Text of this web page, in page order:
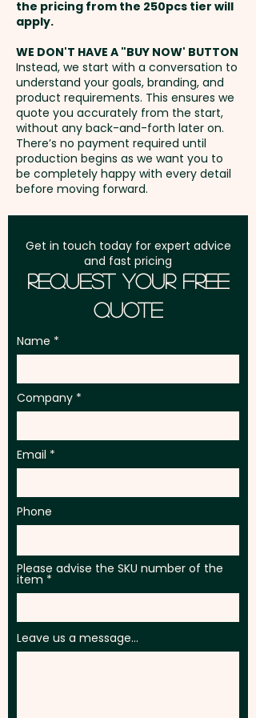
Pricing includes a full colour
print onto one side of each
sheet.
Freight:
address in Australia
GST:Prices displayed are
excluding GST
the pricing from the 250pcs tier will
apply.
WE DON'T HAVE A "BUY NOW' BUTTON
Instead, we start with a conversation to
understand your goals, branding, and
product requirements. This ensures we
quote you accurately from the start,
without any back-and-forth later on.
There’s no payment required until
production begins as we want you to
be completely happy with every detail
before moving forward.
Get in touch today for expert advice
and fast pricing
Request Your Free
Quote
Name
Company
Email
Phone
Please advise the SKU number of the
item
Leave us a message...